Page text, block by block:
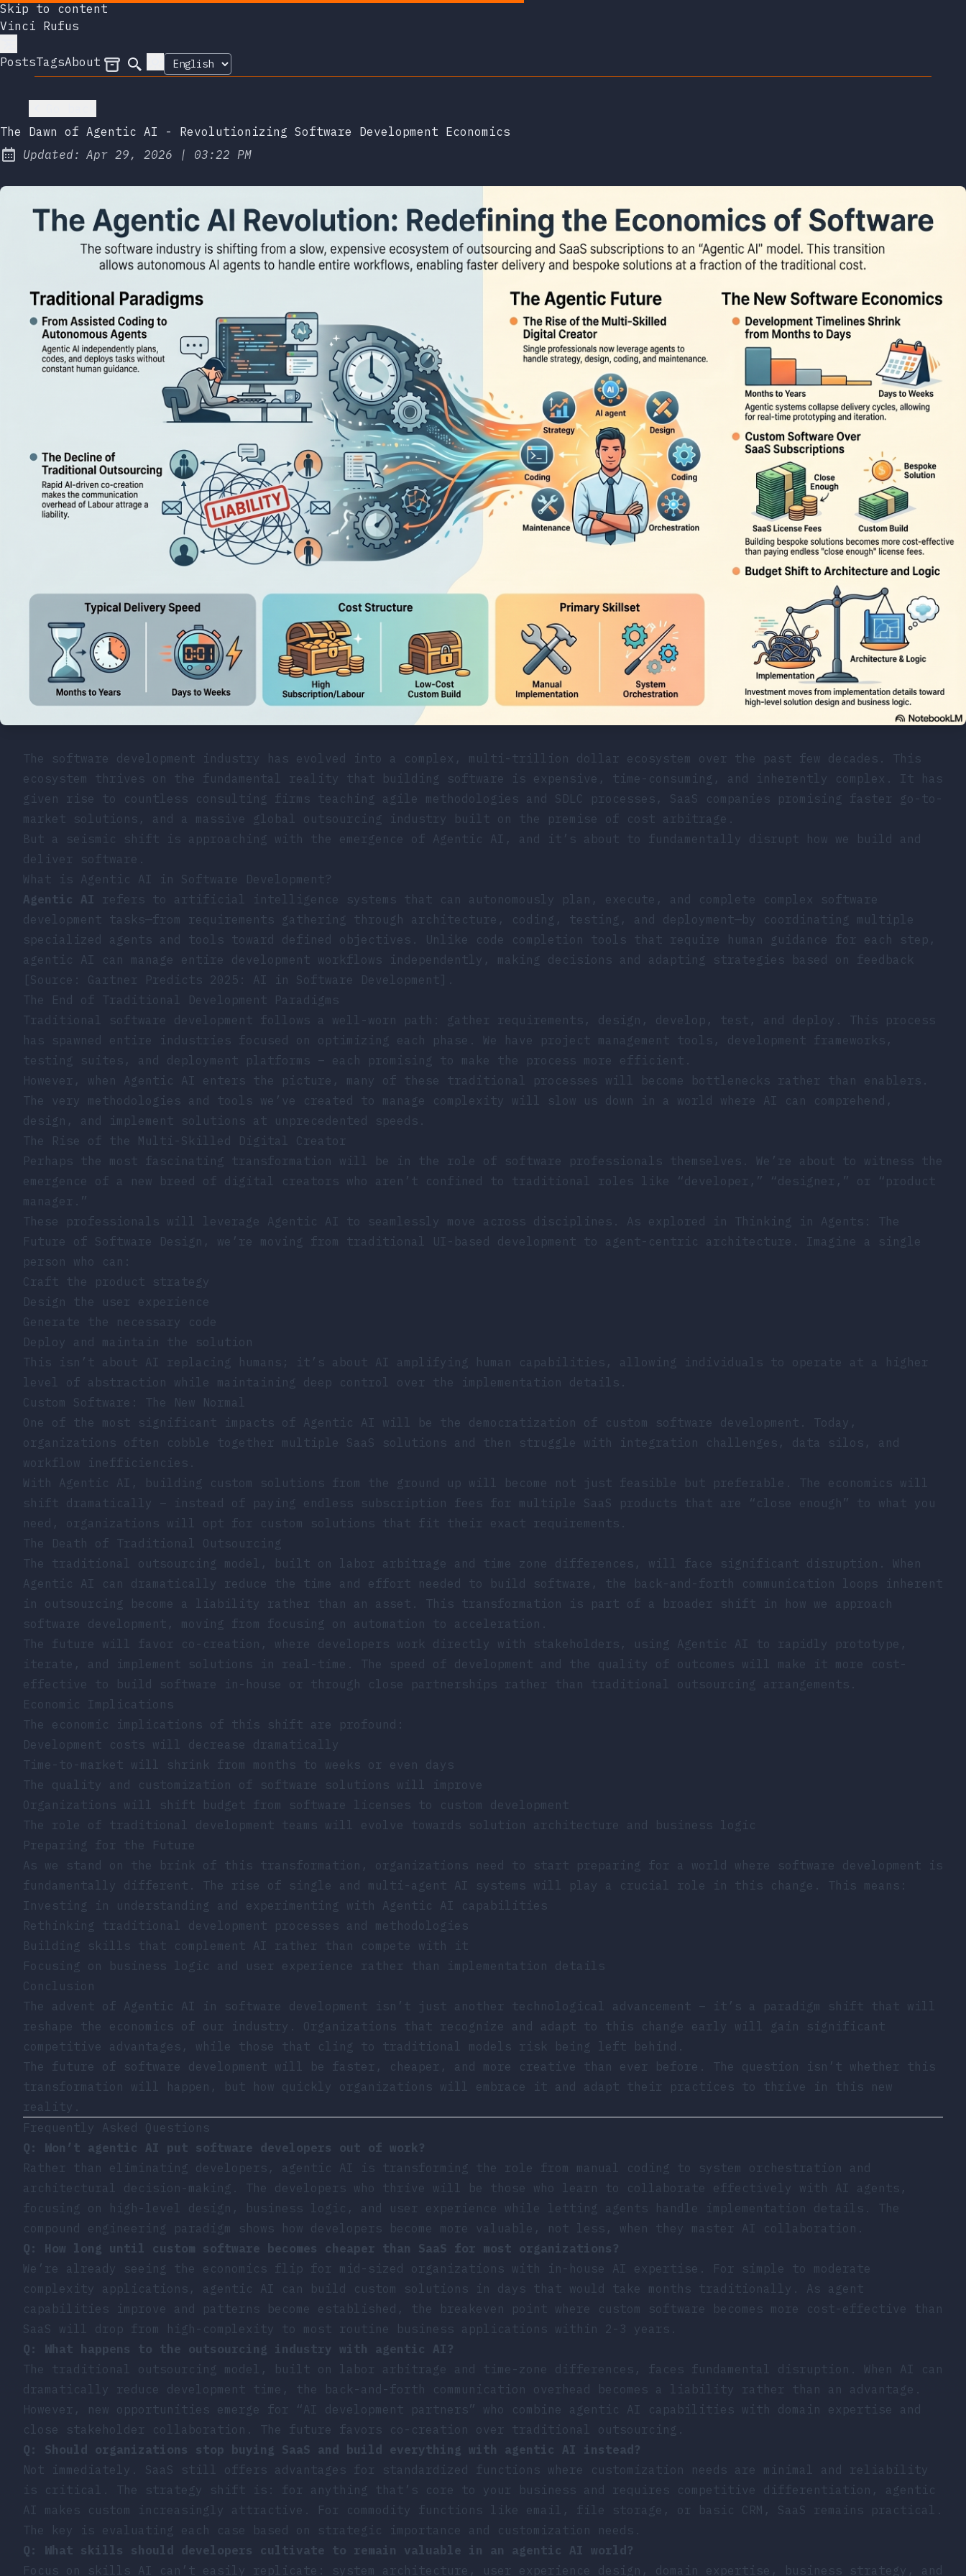
Skip to content
Vinci Rufus
PostsTagsAbout Archives
Search
The Dawn of Agentic AI - Revolutionizing Software Development Economics
Updated: Apr 29, 2026 | at
03:22 PM
The software development industry has evolved into a complex, multi-trillion dollar ecosystem over the past few decades. This
ecosystem thrives on the fundamental reality that building software is expensive, time-consuming, and inherently complex. It has
given rise to countless consulting firms teaching agile methodologies and SDLC processes, SaaS companies promising faster go-to-
market solutions, and a massive global outsourcing industry built on the premise of cost arbitrage.
But a seismic shift is approaching with the emergence of Agentic AI, and it’s about to fundamentally disrupt how we build and
deliver software.
What is Agentic AI in Software Development?
Agentic AI refers to artificial intelligence systems that can autonomously plan, execute, and complete complex software
development tasks—from requirements gathering through architecture, coding, testing, and deployment—by coordinating multiple
specialized agents and tools toward defined objectives. Unlike code completion tools that require human guidance for each step,
agentic AI can manage entire development workflows independently, making decisions and adapting strategies based on feedback
[Source: Gartner Predicts 2025: AI in Software Development].
The End of Traditional Development Paradigms
Traditional software development follows a well-worn path: gather requirements, design, develop, test, and deploy. This process
has spawned entire industries focused on optimizing each phase. We have project management tools, development frameworks,
testing suites, and deployment platforms – each promising to make the process more efficient.
However, when Agentic AI enters the picture, many of these traditional processes will become bottlenecks rather than enablers.
The very methodologies and tools we’ve created to manage complexity will slow us down in a world where AI can comprehend,
design, and implement solutions at unprecedented speeds.
The Rise of the Multi-Skilled Digital Creator
Perhaps the most fascinating transformation will be in the role of software professionals themselves. We’re about to witness the
emergence of a new breed of digital creators who aren’t confined to traditional roles like “developer,” “designer,” or “product
manager.”
These professionals will leverage Agentic AI to seamlessly move across disciplines. As explored in Thinking in Agents: The
Future of Software Design , we’re moving from traditional UI-based development to agent-centric architecture. Imagine a single
person who can:
Craft the product strategy
Design the user experience
Generate the necessary code
Deploy and maintain the solution
This isn’t about AI replacing humans; it’s about AI amplifying human capabilities, allowing individuals to operate at a higher
level of abstraction while maintaining deep control over the implementation details.
Custom Software: The New Normal
One of the most significant impacts of Agentic AI will be the democratization of custom software development. Today,
organizations often cobble together multiple SaaS solutions and then struggle with integration challenges, data silos, and
workflow inefficiencies.
With Agentic AI, building custom solutions from the ground up will become not just feasible but preferable. The economics will
shift dramatically – instead of paying endless subscription fees for multiple SaaS products that are “close enough” to what you
need, organizations will opt for custom solutions that fit their exact requirements.
The Death of Traditional Outsourcing
The traditional outsourcing model, built on labor arbitrage and time zone differences, will face significant disruption. When
Agentic AI can dramatically reduce the time and effort needed to build software, the back-and-forth communication loops inherent
in outsourcing become a liability rather than an asset. This transformation is part of a broader shift in how we approach
software development, moving from focusing on automation to acceleration .
The future will favor co-creation, where developers work directly with stakeholders, using Agentic AI to rapidly prototype,
iterate, and implement solutions in real-time. The speed of development and the quality of outcomes will make it more cost-
effective to build software in-house or through close partnerships rather than traditional outsourcing arrangements.
Economic Implications
The economic implications of this shift are profound:
Development costs will decrease dramatically
Time-to-market will shrink from months to weeks or even days
The quality and customization of software solutions will improve
Organizations will shift budget from software licenses to custom development
The role of traditional development teams will evolve towards solution architecture and business logic
Preparing for the Future
As we stand on the brink of this transformation, organizations need to start preparing for a world where software development is
fundamentally different. The rise of single and multi-agent AI systems will play a crucial role in this change. This means:
Investing in understanding and experimenting with Agentic AI capabilities
Rethinking traditional development processes and methodologies
Building skills that complement AI rather than compete with it
Focusing on business logic and user experience rather than implementation details
Conclusion
The advent of Agentic AI in software development isn’t just another technological advancement – it’s a paradigm shift that will
reshape the economics of our industry. Organizations that recognize and adapt to this change early will gain significant
competitive advantages, while those that cling to traditional models risk being left behind.
The future of software development will be faster, cheaper, and more creative than ever before. The question isn’t whether this
transformation will happen, but how quickly organizations will embrace it and adapt their practices to thrive in this new
reality.
Frequently Asked Questions
Q: Won’t agentic AI put software developers out of work?
Rather than eliminating developers, agentic AI is transforming the role from manual coding to system orchestration and
architectural decision-making. The developers who thrive will be those who learn to collaborate effectively with AI agents,
focusing on high-level design, business logic, and user experience while letting agents handle implementation details. The
compound engineering paradigm shows how developers become more valuable, not less, when they master AI collaboration.
Q: How long until custom software becomes cheaper than SaaS for most organizations?
We’re already seeing the economics flip for mid-sized organizations with in-house AI expertise. For simple to moderate
complexity applications, agentic AI can build custom solutions in days that would take months traditionally. As agent
capabilities improve and patterns become established, the breakeven point where custom software becomes more cost-effective than
SaaS will drop from high-complexity to most routine business applications within 2-3 years.
Q: What happens to the outsourcing industry with agentic AI?
The traditional outsourcing model, built on labor arbitrage and time-zone differences, faces fundamental disruption. When AI can
dramatically reduce development time, the back-and-forth communication overhead becomes a liability rather than an advantage.
However, new opportunities emerge for “AI development partners” who combine agentic AI capabilities with domain expertise and
close stakeholder collaboration. The future favors co-creation over traditional outsourcing.
Q: Should organizations stop buying SaaS and build everything with agentic AI instead?
Not immediately. SaaS still offers advantages for standardized functions where customization needs are minimal and reliability
is critical. The strategy shift is: for anything that’s core to your business and requires competitive differentiation, agentic
AI makes custom increasingly attractive. For commodity functions like email, file storage, or basic CRM, SaaS remains practical.
The key is evaluating each case based on strategic importance and customization needs.
Q: What skills should developers cultivate to remain valuable in an agentic AI world?
Focus on skills AI can’t easily replicate: system architecture, user experience design, domain expertise, business strategy, and